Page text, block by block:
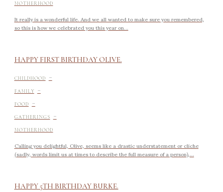
MOTHERHOOD
It really is a wonderful life. And we all wanted to make sure you remembered,
so this is how we celebrated you this year on...
HAPPY FIRST BIRTHDAY OLIVE.
CHILDHOOD -
FAMILY -
FOOD -
GATHERINGS -
MOTHERHOOD
Calling you delightful, Olive, seems like a drastic understatement or cliche
(sadly, words limit us at times to describe the full measure of a person),...
HAPPY 5TH BIRTHDAY BURKE.